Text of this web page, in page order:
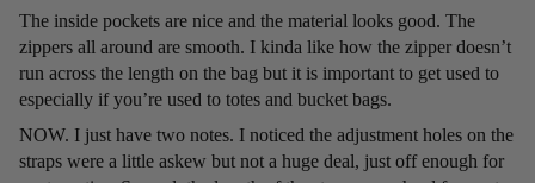
The inside pockets are nice and the material looks good. The
zippers all around are smooth. I kinda like how the zipper doesn’t
run across the length on the bag but it is important to get used to
especially if you’re used to totes and bucket bags.
NOW. I just have two notes. I noticed the adjustment holes on the
straps were a little askew but not a huge deal, just off enough for